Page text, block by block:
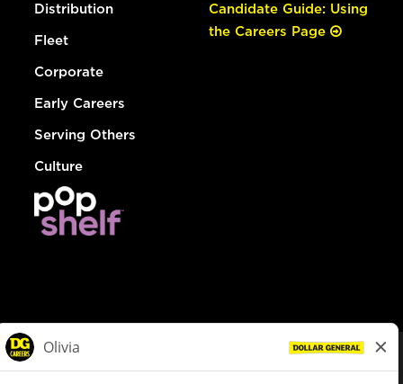
Distribution
Fleet
Corporate
Early Careers
Serving Others
Culture
Candidate Guide: Using
the Careers Page